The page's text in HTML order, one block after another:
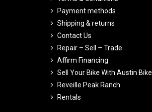
Payment methods
Shipping & returns
Contact Us
Repair – Sell – Trade
Affirm Financing
Sell Your Bike With Austin
Reveille Peak Ranch
Rentals